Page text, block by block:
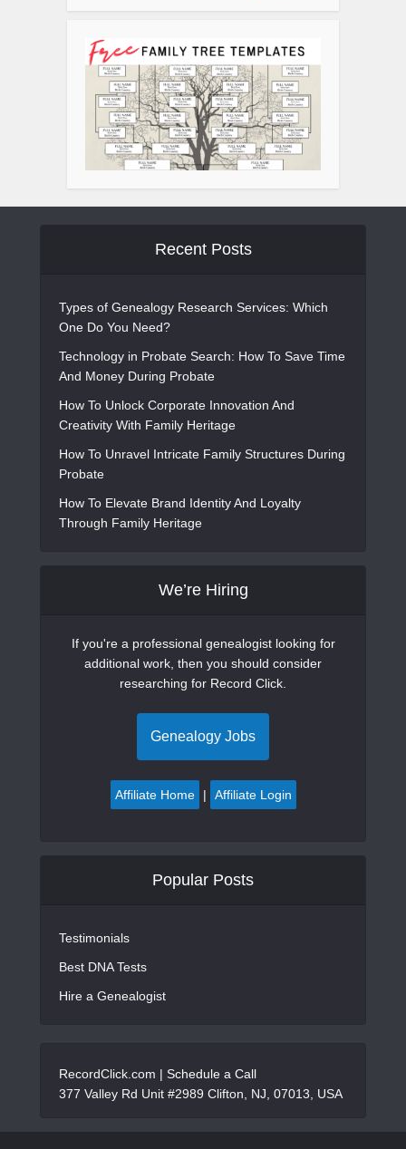
Recent Posts
Types of Genealogy Research Services: Which
One Do You Need?
Technology in Probate Search: How To Save Time
And Money During Probate
How To Unlock Corporate Innovation And
Creativity With Family Heritage
How To Unravel Intricate Family Structures During
Probate
How To Elevate Brand Identity And Loyalty
Through Family Heritage
We’re Hiring
If you're a professional genealogist looking for
additional work, then you should consider
researching for Record Click.
Genealogy Jobs
Affiliate Home | Affiliate Login
Popular Posts
Testimonials
Best DNA Tests
Hire a Genealogist
RecordClick.com | Schedule a Call
377 Valley Rd Unit #2989 Clifton, NJ, 07013, USA